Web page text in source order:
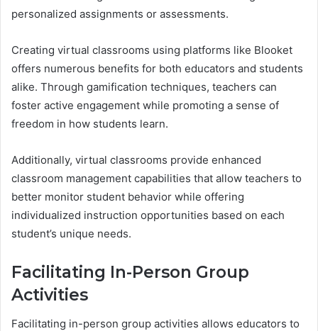
personalized assignments or assessments.
Creating virtual classrooms using platforms like Blooket
offers numerous benefits for both educators and students
alike. Through gamification techniques, teachers can
foster active engagement while promoting a sense of
freedom in how students learn.
Additionally, virtual classrooms provide enhanced
classroom management capabilities that allow teachers to
better monitor student behavior while offering
individualized instruction opportunities based on each
student’s unique needs.
Facilitating In-Person Group
Activities
Facilitating in-person group activities allows educators to